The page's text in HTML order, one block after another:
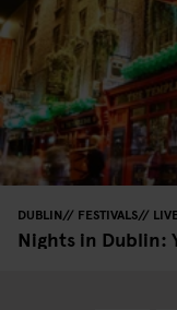
DUBLIN FESTIVALS
Nights in Dublin: